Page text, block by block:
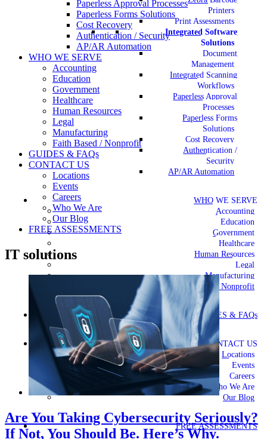
Printers
Print Assessments
Integrated Software
Solutions
Document
Management
Integrated Scanning
Workflows
Paperless Approval
Processes
Paperless Forms
Solutions
Cost Recovery
Authentication /
Security
AP/AR Automation
WHO WE SERVE
Accounting
Education
Government
Healthcare
Human Resources
Legal
Manufacturing
Faith Based / Nonprofit
GUIDES & FAQs
CONTACT US
Locations
Events
Careers
Who We Are
Our Blog
FREE ASSESSMENTS
Paperless Approval Processes
Paperless Forms Solutions
Cost Recovery
Authentication / Security
AP/AR Automation
WHO WE SERVE
Accounting
Education
Government
Healthcare
Human Resources
Legal
Manufacturing
Faith Based / Nonprofit
GUIDES & FAQs
CONTACT US
Locations
Events
Careers
Who We Are
Our Blog
FREE ASSESSMENTS
IT solutions
Are You Taking Cybersecurity Seriously?
If Not, You Should Be. Here’s Why.